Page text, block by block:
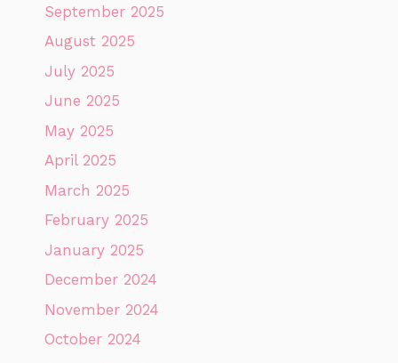
September 2025
August 2025
July 2025
June 2025
May 2025
April 2025
March 2025
February 2025
January 2025
December 2024
November 2024
October 2024